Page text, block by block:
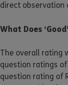
direct observation
What Does
The overall rating
question ratings
question rating of